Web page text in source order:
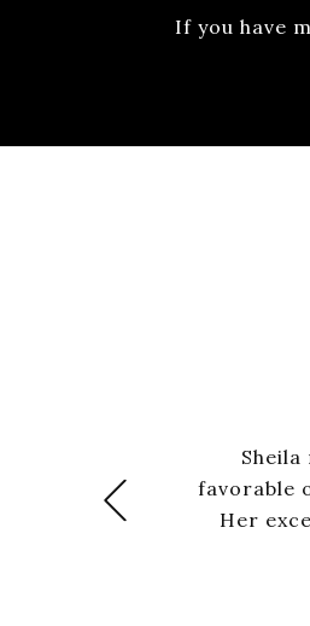
If you have
favorable
Her
+Previous